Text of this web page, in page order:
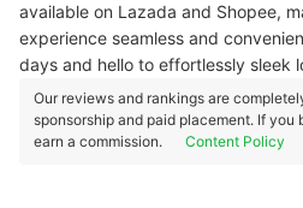
available on Lazada and Shopee,
experience seamless and
days and hello to effortlessly sleek
Our reviews and rankings are
sponsorship and paid placement. If you
earn a commission.
Content Policy